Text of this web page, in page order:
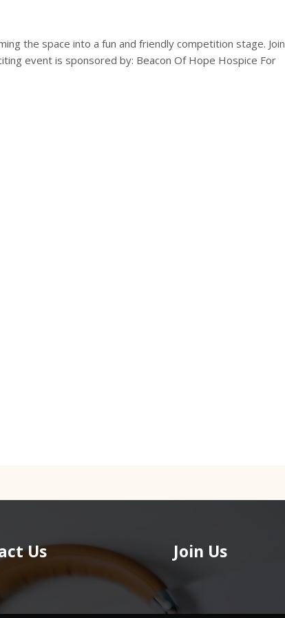
the space into a fun and friendly competition stage. Join
event is sponsored by: Beacon Of Hope Hospice For
Us Join Us